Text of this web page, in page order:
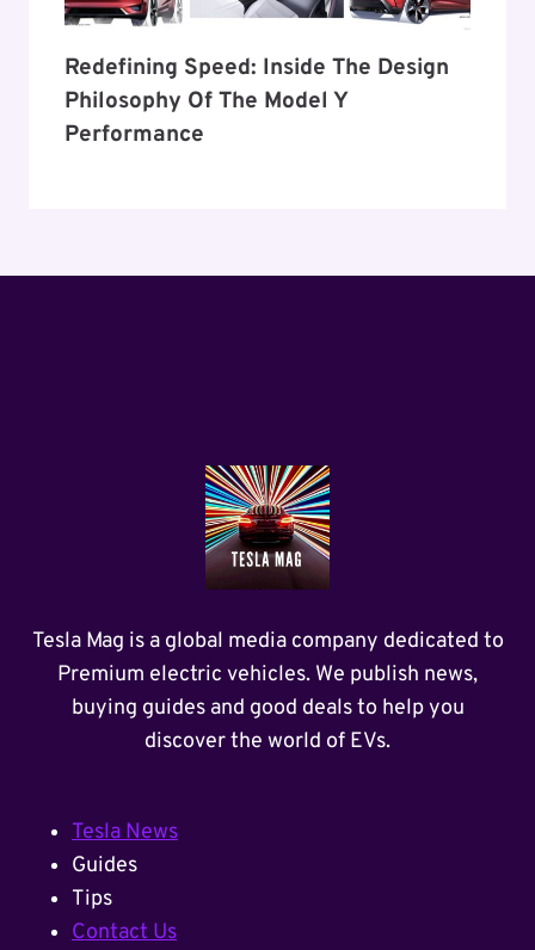
Redefining Speed: Inside The Design
Philosophy Of The Model Y
Performance
Tesla Mag is a global media company dedicated to
Premium electric vehicles. We publish news,
buying guides and good deals to help you
discover the world of EVs.
Tesla News
Guides
Tips
Contact Us